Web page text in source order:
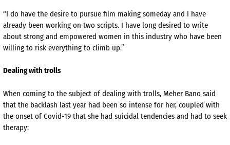
“I do have the desire to pursue film making someday and I have
already been working on two scripts. I have long desired to write
about strong and empowered women in this industry who have been
willing to risk everything to climb up.”
Dealing with trolls
When coming to the subject of dealing with trolls, Meher Bano said
that the backlash last year had been so intense for her, coupled with
the onset of Covid-19 that she had suicidal tendencies and had to seek
therapy: